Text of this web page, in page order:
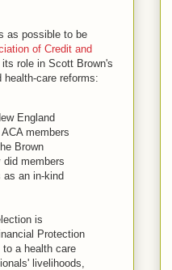
as possible to be
of Credit and
role in Scott Brown's
care reforms:
England
members
Brown
members
as an in-kind
is
Protection
a health care
livelihoods,